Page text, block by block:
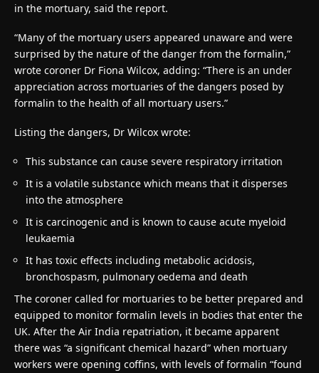
in the mortuary, said the report.
“Many of the mortuary users appeared unaware and were
surprised by the nature of the danger from the formalin,”
wrote coroner Dr Fiona Wilcox, adding: “There is an under
appreciation across mortuaries of the dangers posed by
formalin to the health of all mortuary users.”
Listing the dangers, Dr Wilcox wrote:
This substance can cause severe respiratory irritation
It is a volatile substance which means that it disperses
into the atmosphere
It is carcinogenic and is known to cause acute myeloid
leukaemia
It has toxic effects including metabolic acidosis,
bronchospasm, pulmonary oedema and death
The coroner called for mortuaries to be better prepared and
equipped to monitor formalin levels in bodies that enter the
UK. After the Air India repatriation, it became apparent
there was “a significant chemical hazard” when mortuary
workers were opening coffins, with levels of formalin “found